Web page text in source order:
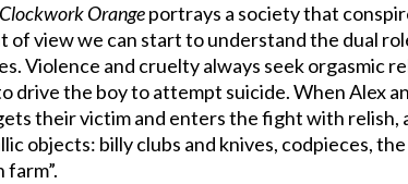
Orangeportrays a society that
of view we can start to understand the dual
Violence and cruelty always seek orgasmic
the boy to attempt suicide. When Alex
their victim and enters the fight with
objects: billy clubs and knives, codpieces,